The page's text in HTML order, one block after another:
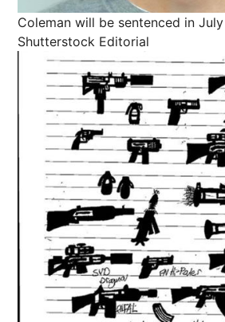
Coleman will be sentenced in July
Shutterstock Editorial